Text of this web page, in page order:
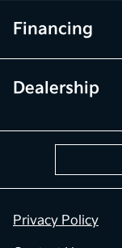
Financing
Dealership
Privacy Policy